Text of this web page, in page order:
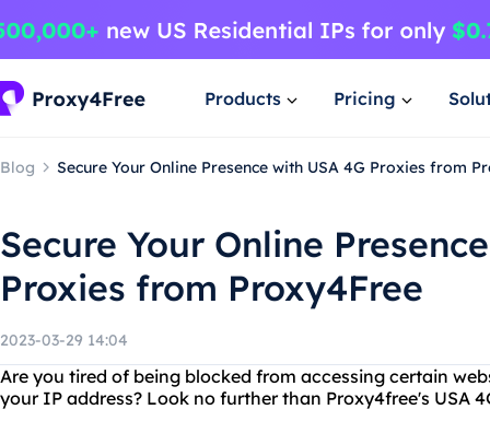
Products Pricing
Blog Secure Your Online Presence with USA 4G Proxies from
Secure Your Online
Proxies from Proxy4Free
2023-03-29 14:04
Are you tired of being blocked from accessing certain
your IP address? Look no further than Proxy4free's USA